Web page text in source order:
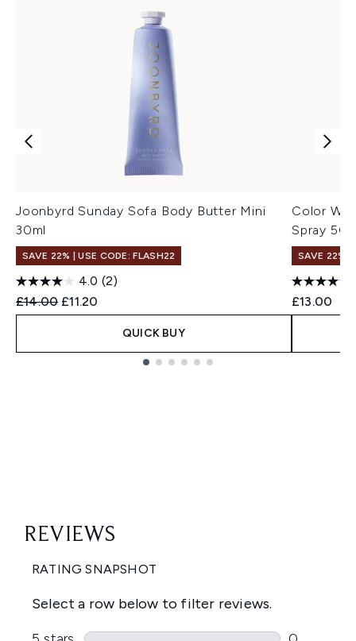
Joonbyrd Sunday Sofa Body Butter Mini
30ml
SAVE 22% | USE CODE: FLASH22
4.0 (2)
Recommended Retail Price:
£14.00 Current price:
£11.20
QUICK BUY
Color
Spray
SAVE 22% |
£13.00